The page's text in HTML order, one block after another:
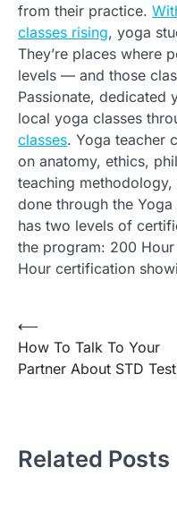
from their practice.
classes rising, yoga
They’re places where
levels — and those
Passionate, dedicated
local yoga classes
classes. Yoga teacher
on anatomy, ethics,
teaching
done through the
has two levels of
the program: 200
Hour certification
Post
navigation
⟵
How To Talk To Your
Partner About STD
Related Posts